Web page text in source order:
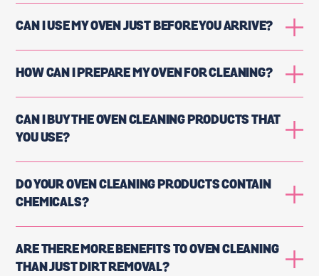
CAN I USE MY OVEN JUST BEFORE YOU ARRIVE?
HOW CAN I PREPARE MY OVEN FOR CLEANING?
CAN I BUY THE OVEN CLEANING PRODUCTS THAT
YOU USE?
DO YOUR OVEN CLEANING PRODUCTS CONTAIN
CHEMICALS?
ARE THERE MORE BENEFITS TO OVEN CLEANING
THAN JUST DIRT REMOVAL?